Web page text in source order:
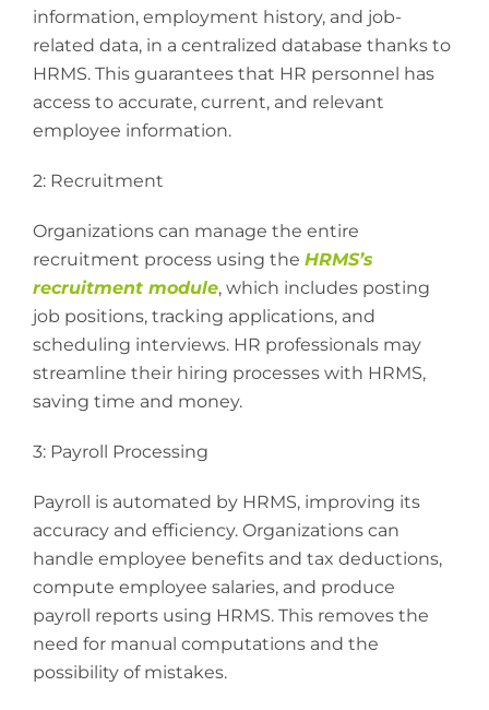
information, employment history, and job-
related data, in a centralized database thanks to
HRMS. This guarantees that HR personnel has
access to accurate, current, and relevant
employee information.
2: Recruitment
Organizations can manage the entire
recruitment process using the HRMS’s
recruitment module, which includes posting
job positions, tracking applications, and
scheduling interviews. HR professionals may
streamline their hiring processes with HRMS,
saving time and money.
3: Payroll Processing
Payroll is automated by HRMS, improving its
accuracy and efficiency. Organizations can
handle employee benefits and tax deductions,
compute employee salaries, and produce
payroll reports using HRMS. This removes the
need for manual computations and the
possibility of mistakes.